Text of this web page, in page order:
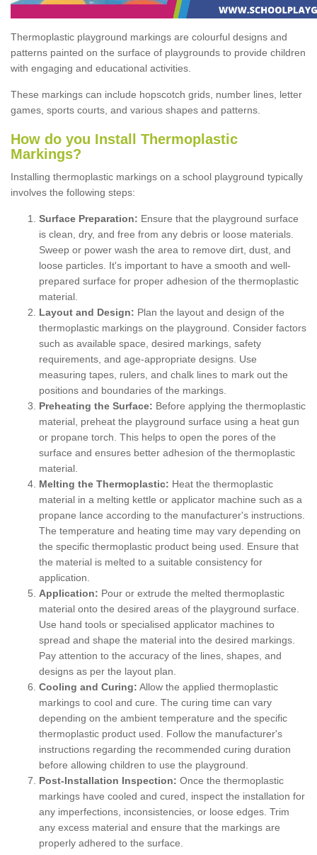
Thermoplastic playground markings are colourful designs and
patterns painted on the surface of playgrounds to provide children
with engaging and educational activities.
These markings can include hopscotch grids, number lines, letter
games, sports courts, and various shapes and patterns.
How do you Install Thermoplastic
Markings?
Installing thermoplastic markings on a school playground typically
involves the following steps:
Surface Preparation: Ensure that the playground surface
is clean, dry, and free from any debris or loose materials.
Sweep or power wash the area to remove dirt, dust, and
loose particles. It's important to have a smooth and well-
prepared surface for proper adhesion of the thermoplastic
material.
Layout and Design: Plan the layout and design of the
thermoplastic markings on the playground. Consider factors
such as available space, desired markings, safety
requirements, and age-appropriate designs. Use
measuring tapes, rulers, and chalk lines to mark out the
positions and boundaries of the markings.
Preheating the Surface: Before applying the thermoplastic
material, preheat the playground surface using a heat gun
or propane torch. This helps to open the pores of the
surface and ensures better adhesion of the thermoplastic
material.
Melting the Thermoplastic: Heat the thermoplastic
material in a melting kettle or applicator machine such as a
propane lance according to the manufacturer's instructions.
The temperature and heating time may vary depending on
the specific thermoplastic product being used. Ensure that
the material is melted to a suitable consistency for
application.
Application: Pour or extrude the melted thermoplastic
material onto the desired areas of the playground surface.
Use hand tools or specialised applicator machines to
spread and shape the material into the desired markings.
Pay attention to the accuracy of the lines, shapes, and
designs as per the layout plan.
Cooling and Curing: Allow the applied thermoplastic
markings to cool and cure. The curing time can vary
depending on the ambient temperature and the specific
thermoplastic product used. Follow the manufacturer's
instructions regarding the recommended curing duration
before allowing children to use the playground.
Post-Installation Inspection: Once the thermoplastic
markings have cooled and cured, inspect the installation for
any imperfections, inconsistencies, or loose edges. Trim
any excess material and ensure that the markings are
properly adhered to the surface.